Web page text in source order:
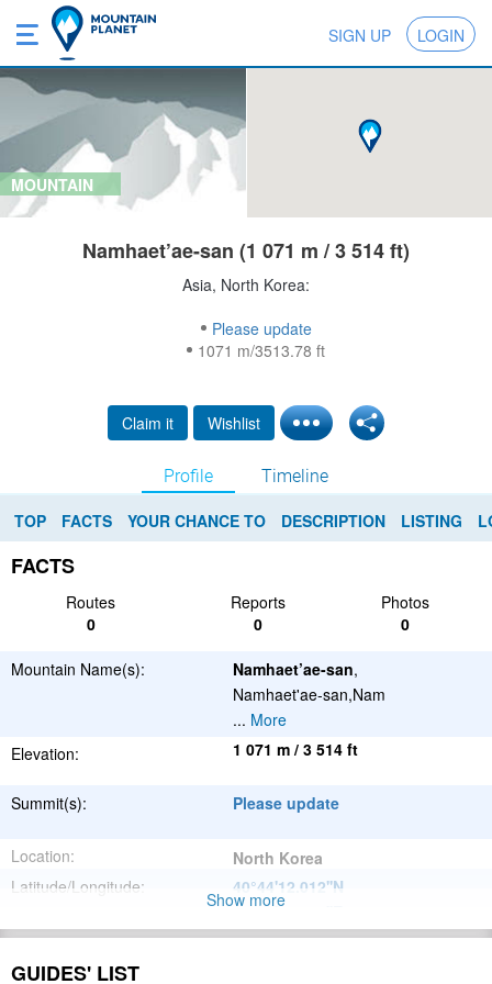
SIGN UP LOGIN
MOUNTAIN
Namhaet’ae-san (1 071 m / 3 514 ft)
Asia, North Korea:
Please update
1071 m/3513.78 ft
Claim it Wishlist
Profile Timeline
TOP FACTS YOUR CHANCE TO DESCRIPTION LISTING
FACTS
Routes Reports
Photos
0
0 0
Mountain Name(s): Namhaet’ae-san,
Namhaet'ae-san,Nam
... More
Elevation:
1 071 m / 3 514 ft
Summit(s): Please update
Location:
North Korea
Latitude/Longitude:
40°44'12.012''N
126°0'33.012''E
Please update
Show more
GUIDES' LIST